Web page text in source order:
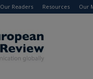
Our Readers Resources Our
The
European
Business
Review